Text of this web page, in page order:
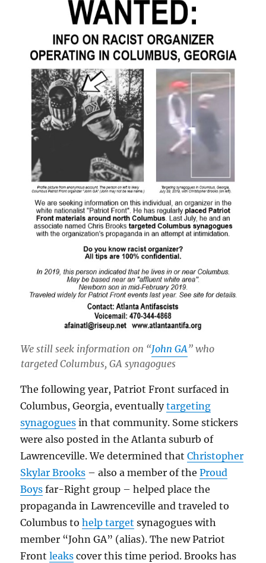
We still seek information on “John GA” who
targeted Columbus, GA synagogues
The following year, Patriot Front surfaced in
Columbus, Georgia, eventuallytargeting
synagogues in that community. Some stickers
were also posted in the Atlanta suburb of
Lawrenceville. We determined thatChristopher
Skylar Brooks – also a member of theProud
Boys far-Right group – helped place the
propaganda in Lawrenceville and traveled to
Columbus tohelp target synagogues with
member “John GA” (alias). The new Patriot
Frontleaks cover this time period. Brooks has